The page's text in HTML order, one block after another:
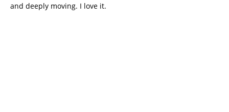
and deeply moving. I love it.